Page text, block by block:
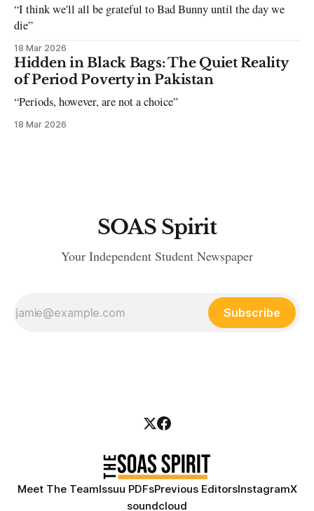
“I think we'll all be grateful to Bad Bunny until the day we
die”
18 Mar 2026
Hidden in Black Bags: The Quiet Reality
of Period Poverty in Pakistan
“Periods, however, are not a choice”
18 Mar 2026
SOAS Spirit
Your Independent Student Newspaper
Subscribe
Meet The TeamIssuu PDFsPrevious EditorsInstagramX
soundcloud